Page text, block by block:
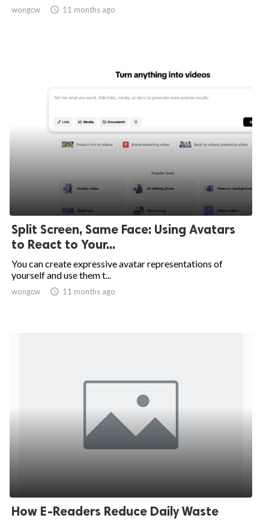
wongcw  11 months ago
Split Screen, Same Face: Using Avatars
to React to Your...
You can create expressive avatar representations of
yourself and use them t...
wongcw  11 months ago
How E-Readers Reduce Daily Waste